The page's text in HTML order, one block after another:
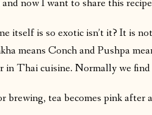
now I want to share this
itself is so exotic isn’t it? It is
means Conch and Pushpa
in Thai cuisine. Normally we
brewing, tea becomes pink after